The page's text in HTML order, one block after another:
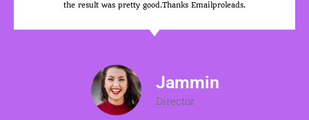
the result was pretty good.Thanks Emailproleads.
Jammin
Director